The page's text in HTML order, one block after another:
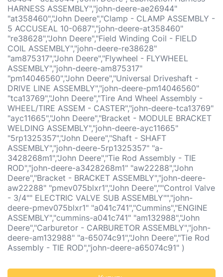
HARNESS ASSEMBLY","john-deere-ae26944"
"at358460","John Deere","Clamp - CLAMP ASSEMBLY -
5 ACCUSEAL 10-0687","john-deere-at358460"
"re38628","John Deere","Field Winding Coil - FIELD
COIL ASSEMBLY","john-deere-re38628"
"am875317","John Deere","Flywheel - FLYWHEEL
ASSEMBLY","john-deere-am875317"
"pm14046560","John Deere","Universal Driveshaft -
DRIVE LINE ASSEMBLY","john-deere-pm14046560"
"tca13769","John Deere","Tire And Wheel Assembly -
WHEEL/TIRE ASSEM - CASTER","john-deere-tca13769"
"ayc11665","John Deere","Bracket - MODULE BRACKET
WELDING ASSEMBLY","john-deere-ayc11665"
"5rp1325357","John Deere","Shaft - SHAFT
ASSEMBLY","john-deere-5rp1325357" "a-
3428268m1","John Deere","Tie Rod Assembly - TIE
ROD","john-deere-a3428268m1" "aw22288","John
Deere","Bracket - BRACKET ASSEMBLY","john-deere-
aw22288" "pmev075blxr1","John Deere",""Control Valve
- 3/4"" ELECTRIC VALVE SUB ASSEMBLY"","john-
deere-pmev075blxr1" "a041c741","Cummins","ENGINE
ASSEMBLY","cummins-a041c741" "am132988","John
Deere","Carburetor - CARBURETOR ASSEMBLY","john-
deere-am132988" "a-65074c91","John Deere","Tie Rod
Assembly - TIE ROD","john-deere-a65074c91" )